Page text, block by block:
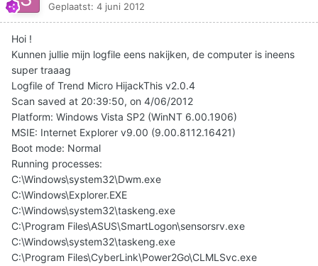
Geplaatst: 4 juni 2012
Hoi !
Kunnen jullie mijn logfile eens nakijken, de computer is ineens
super traaag
Logfile of Trend Micro HijackThis v2.0.4
Scan saved at 20:39:50, on 4/06/2012
Platform: Windows Vista SP2 (WinNT 6.00.1906)
MSIE: Internet Explorer v9.00 (9.00.8112.16421)
Boot mode: Normal
Running processes:
C:\Windows\system32\Dwm.exe
C:\Windows\Explorer.EXE
C:\Windows\system32\taskeng.exe
C:\Program Files\ASUS\SmartLogon\sensorsrv.exe
C:\Windows\system32\taskeng.exe
C:\Program Files\CyberLink\Power2Go\CLMLSvc.exe